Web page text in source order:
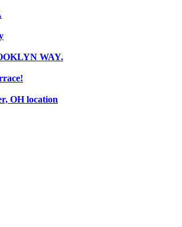
WAY.
OH location